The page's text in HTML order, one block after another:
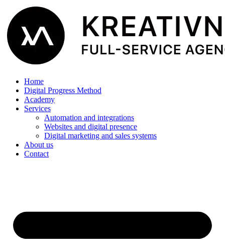
Home
Digital Progress Method
Academy
Services
Automation and integrations
Websites and digital presence
Digital marketing and sales systems
About us
Contact